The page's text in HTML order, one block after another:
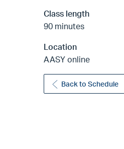
Class length
90 minutes
Location
AASY online
Back to Schedule